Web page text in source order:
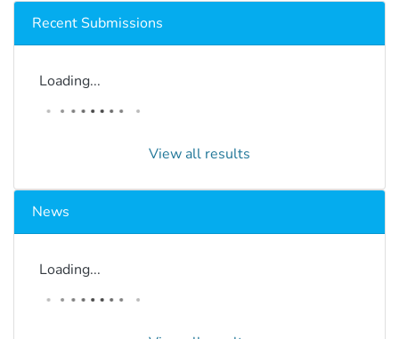
Recent Submissions
Loading...
View all results
News
Loading...